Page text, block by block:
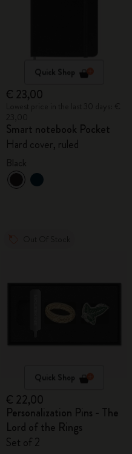
Quick Shop
€ 23,00
Smart notebook Pocket
Hard cover, ruled
Quick Shop
€ 22,00
Personalization Pins - The
Lord of the Rings
Set of 2